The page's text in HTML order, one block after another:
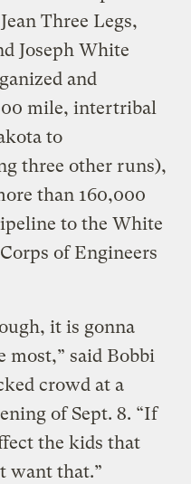
Three Legs,
Joseph White
and
mile, intertribal
to
three other runs),
than 160,000
to the White
of Engineers
it is gonna
most,” said Bobbi
crowd at a
of Sept. 8. “If
the kids that
want that.”